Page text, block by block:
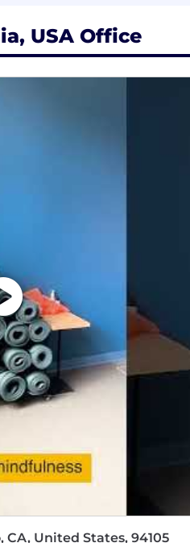
business objectives
of teamwork and excellence
their professional growth
success and growth
programs
CPQ Cloud solutions
USA Office
United States, 94105